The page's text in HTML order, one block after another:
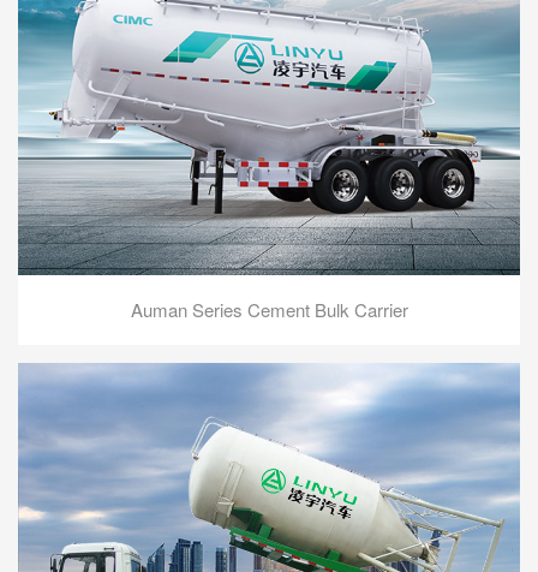
Auman Series Cement Bulk Carrier